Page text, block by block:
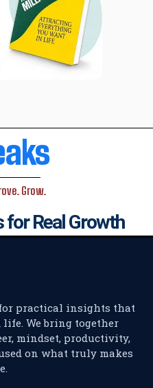
Grow.
for Real Growth
practical insights that
We bring together
mindset, productivity,
on what truly makes